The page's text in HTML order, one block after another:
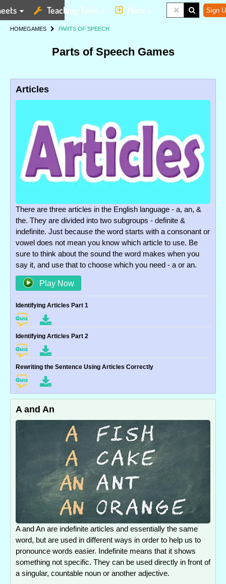
Teaching Tools More Sign
HOMEGAMES PARTS OF SPEECH
Parts of Speech Games
Articles
There are three articles in the English language - a, an, &
the. They are divided into two subgroups - definite &
indefinite. Just because the word starts with a consonant or
vowel does not mean you know which article to use. Be
sure to think about the sound the word makes when you
say it, and use that to choose which you need - a or an.
Play Now
Identifying Articles Part 1
Identifying Articles Part 2
Rewriting the Sentence Using Articles Correctly
A and An
A and An are indefinite articles and essentially the same
word, but are used in different ways in order to help us to
pronounce words easier. Indefinite means that it shows
something not specific. They can be used directly in front of
a singular, countable noun or another adjective.